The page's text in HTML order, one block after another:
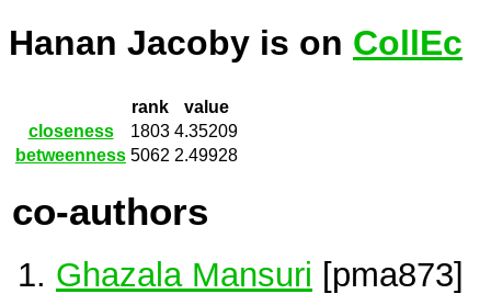
Hanan Jacoby is on CollEc
rank
value
closeness
1803 4.35209
betweenness 5062 2.49928
co-authors
Ghazala Mansuri [pma873]